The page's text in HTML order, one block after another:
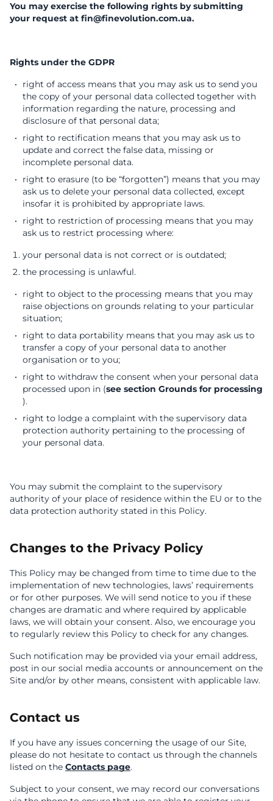
You may exercise the following rights by submitting
your request at fin@finevolution.com.ua.
Rights under the GDPR
right of access means that you may ask us to send you
the copy of your personal data collected together with
information regarding the nature, processing and
disclosure of that personal data;
right to rectification means that you may ask us to
update and correct the false data, missing or
incomplete personal data.
right to erasure (to be “forgotten”) means that you may
ask us to delete your personal data collected, except
insofar it is prohibited by appropriate laws.
right to restriction of processing means that you may
ask us to restrict processing where:
your personal data is not correct or is outdated;
the processing is unlawful.
right to object to the processing means that you may
raise objections on grounds relating to your particular
situation;
right to data portability means that you may ask us to
transfer a copy of your personal data to another
organisation or to you;
right to withdraw the consent when your personal data
processed upon in (see section Grounds for processing
).
right to lodge a complaint with the supervisory data
protection authority pertaining to the processing of
your personal data.
You may submit the complaint to the supervisory
authority of your place of residence within the EU or to the
data protection authority stated in this Policy.
Changes to the Privacy Policy
This Policy may be changed from time to time due to the
implementation of new technologies, laws’ requirements
or for other purposes. We will send notice to you if these
changes are dramatic and where required by applicable
laws, we will obtain your consent. Also, we encourage you
to regularly review this Policy to check for any changes.
Such notification may be provided via your email address,
post in our social media accounts or announcement on the
Site and/or by other means, consistent with applicable law.
Contact us
If you have any issues concerning the usage of our Site,
please do not hesitate to contact us through the channels
listed on the Contacts page.
Subject to your consent, we may record our conversations